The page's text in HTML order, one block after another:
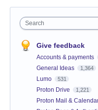
Search
Give feedback
Accounts & payments
General Ideas 1,364
Lumo 531
Proton Drive 1,221
Proton Mail &